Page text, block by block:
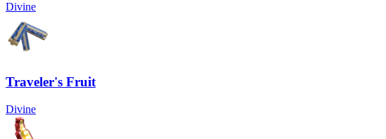
Divine
Traveler's Fruit
Divine